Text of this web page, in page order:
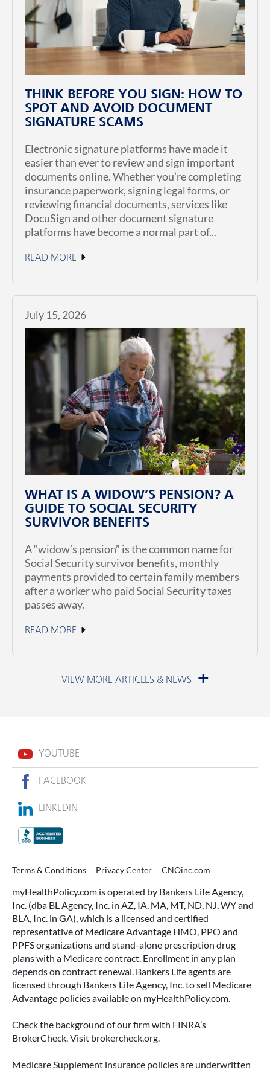
THINK BEFORE YOU SIGN: HOW TO
SPOT AND AVOID DOCUMENT
SIGNATURE SCAMS
Electronic signature platforms have made it
easier than ever to review and sign important
documents online. Whether you’re completing
insurance paperwork, signing legal forms, or
reviewing financial documents, services like
DocuSign and other document signature
platforms have become a normal part of...
READ MORE
July 15, 2026
WHAT IS A WIDOW’S PENSION? A
GUIDE TO SOCIAL SECURITY
SURVIVOR BENEFITS
A “widow’s pension” is the common name for
Social Security survivor benefits, monthly
payments provided to certain family members
after a worker who paid Social Security taxes
passes away.
READ MORE
July 1, 2026
WHAT ARE THIS YEAR’S HSA
TO MAXIMIZE THEM?
If you’re enrolled in a qualifying health plan,
there’s still time to make the most of one of the
most tax-advantaged tools available: a Health
Savings Account (HSA).
READ MORE
June 23, 2026
YOUTUBE
FACEBOOK
LINKEDIN
Terms & Conditions Privacy Center CNOinc.com
myHealthPolicy.com is operated by Bankers Life Agency,
Inc. (dba BL Agency, Inc. in AZ, IA, MA, MT, ND, NJ, WY and
BLA, Inc. in GA), which is a licensed and certified
representative of Medicare Advantage HMO, PPO and
PPFS organizations and stand-alone prescription drug
plans with a Medicare contract. Enrollment in any plan
depends on contract renewal. Bankers Life agents are
licensed through Bankers Life Agency, Inc. to sell Medicare
Advantage policies available on myHealthPolicy.com.
Check the background of our firm with FINRA’s
BrokerCheck. Visit brokercheck.org.
Medicare Supplement insurance policies are underwritten